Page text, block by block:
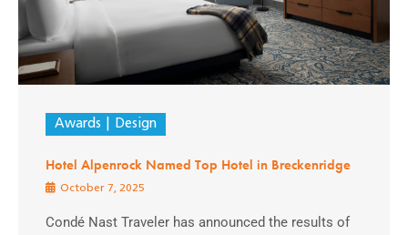
Awards Design
Hotel Alpenrock Named Top Hotel in Breckenridge
October 7, 2025
Condé Nast Traveler has announced the results of